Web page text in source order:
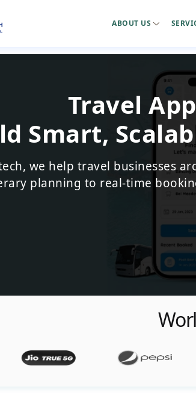
ABOUT US
Travel
Smart,
we help travel businesses
planning to real-time